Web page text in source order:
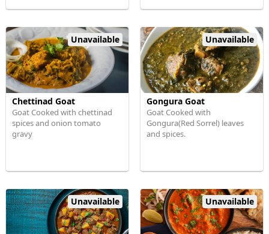
Unavailable
Chettinad Goat
Goat Cooked with chettinad
spices and onion tomato
gravy
Unavailable
Gongura Goat
Goat Cooked with
Gongura(Red Sorrel) leaves
and spices.
Unavailable Unavailable